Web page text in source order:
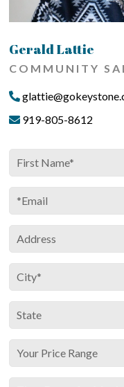
Gerald Lattie
COMMUNITY
919-805-8612